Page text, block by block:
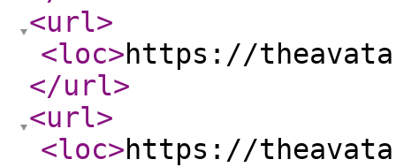
<url>
<loc>https://
</url>
<url>
<loc>https://